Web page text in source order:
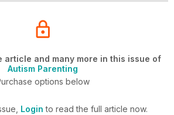
article and many more in this issue of
Autism Parenting
options below
Login to read the full article now.